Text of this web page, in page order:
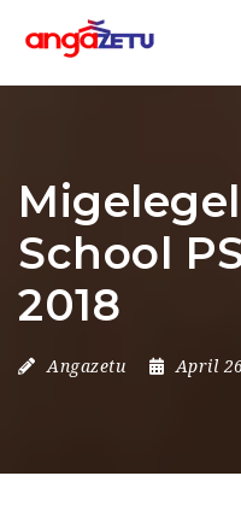
School
2018
Angazetu April